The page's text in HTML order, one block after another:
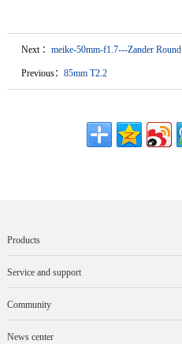
Next ： meike-50mm-f1.7---Zander Round
Previous： 85mm T2.2
Products
Service and support
Community
News center